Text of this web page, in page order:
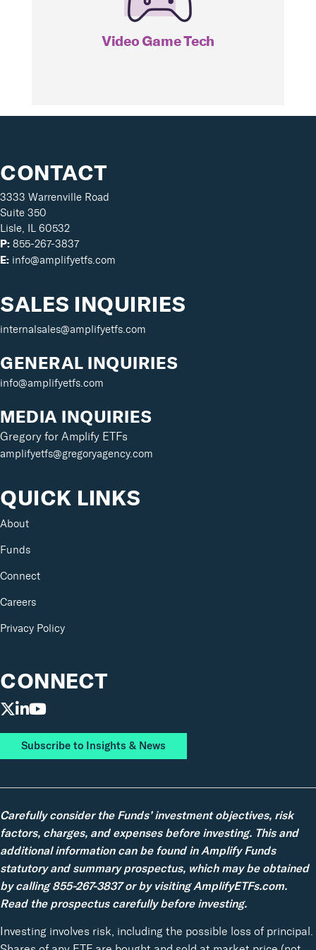
Video Game Tech
GAMR
CONTACT
3333 Warrenville Road
Suite 350
Lisle, IL 60532
P: 855-267-3837
E: info@amplifyetfs.com
SALES INQUIRIES
internalsales@amplifyetfs.com
GENERAL INQUIRIES
info@amplifyetfs.com
MEDIA INQUIRIES
Gregory for Amplify ETFs
amplifyetfs@gregoryagency.com
QUICK LINKS
About
Funds
Connect
Careers
Privacy Policy
CONNECT
Subscribe to Insights & News
Carefully consider the Funds’ investment objectives, risk
factors, charges, and expenses before investing. This and
additional information can be found in Amplify Funds
statutory and summary prospectus, which may be obtained
by calling 855-267-3837 or by visiting AmplifyETFs.com.
Read the prospectus carefully before investing.
Investing involves risk, including the possible loss of principal.